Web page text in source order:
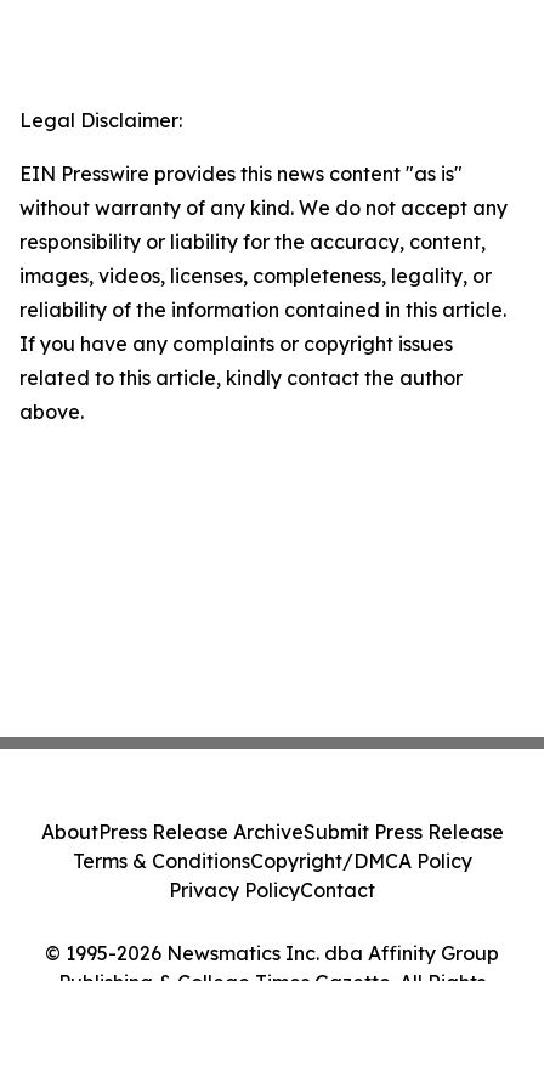
Legal Disclaimer:
EIN Presswire provides this news content "as is"
without warranty of any kind. We do not accept any
responsibility or liability for the accuracy, content,
images, videos, licenses, completeness, legality, or
reliability of the information contained in this article.
If you have any complaints or copyright issues
related to this article, kindly contact the author
above.
© 1995-2026 Newsmatics Inc. dba Affinity Group
Publishing & College Times Gazette. All Rights
AboutPress Release ArchiveSubmit Press Release
Terms & ConditionsCopyright/DMCA Policy
Privacy PolicyContact